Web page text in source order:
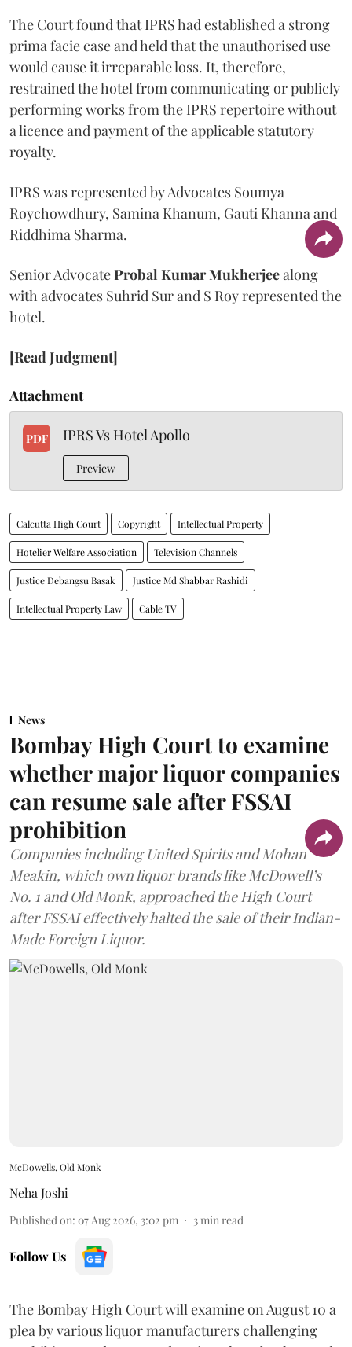
The Court found that IPRS had established a strong
prima facie case and held that the unauthorised use
would cause it irreparable loss. It, therefore,
restrained the hotel from communicating or publicly
performing works from the IPRS repertoire without
a licence and payment of the applicable statutory
royalty.
IPRS was represented by Advocates Soumya
Roychowdhury, Samina Khanum, Gauti Khanna and
Riddhima Sharma.
Senior AdvocateProbal Kumar Mukherjeealong
with advocates Suhrid Sur and S Roy represented the
hotel.
[Read Judgment]
Attachment
PDF IPRS Vs Hotel Apollo
Preview
Calcutta High Court Copyright Intellectual Property
Hotelier Welfare Association Television Channels
Justice Debangsu Basak Justice Md Shabbar Rashidi
Intellectual Property Law Cable TV
News
Bombay High Court to examine
whether major liquor companies
can resume sale after FSSAI
prohibition
Companies including United Spirits and Mohan
Meakin, which own liquor brands like McDowell’s
No. 1 and Old Monk, approached the High Court
after FSSAI effectively halted the sale of their Indian-
Made Foreign Liquor.
McDowells, Old Monk
Neha Joshi
Published on: 07 Aug 2026, 3:02 pm 3 min read
Follow Us
The Bombay High Court will examine on August 10 a
plea by various liquor manufacturers challenging